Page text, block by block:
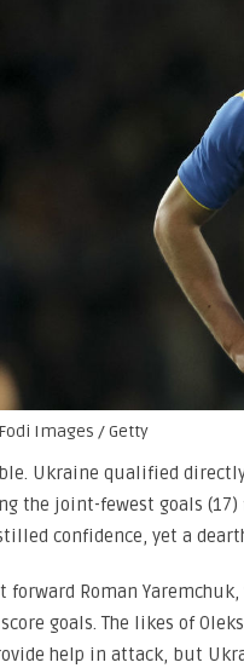
Images / Getty
Ukraine qualified
the joint-fewest goals
confidence, yet a
forward Roman
goals. The likes of
help in attack, but